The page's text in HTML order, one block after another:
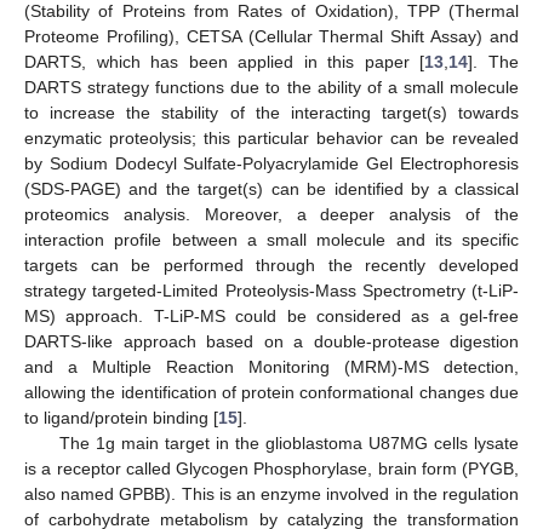
(Stability of Proteins from Rates of Oxidation), TPP (Thermal
Proteome Profiling), CETSA (Cellular Thermal Shift Assay) and
DARTS, which has been applied in this paper [13 14]. The
DARTS strategy functions due to the ability of a small molecule
to increase the stability of the interacting target(s) towards
enzymatic proteolysis; this particular behavior can be revealed
by Sodium Dodecyl Sulfate-Polyacrylamide Gel Electrophoresis
(SDS-PAGE) and the target(s) can be identified by a classical
proteomics analysis. Moreover, a deeper analysis of the
interaction profile between a small molecule and its specific
targets can be performed through the recently developed
strategy targeted-Limited Proteolysis-Mass Spectrometry (t-LiP-
MS) approach. T-LiP-MS could be considered as a gel-free
DARTS-like approach based on a double-protease digestion
and a Multiple Reaction Monitoring (MRM)-MS detection,
allowing the identification of protein conformational changes due
to ligand/protein binding [15].
The 1g main target in the glioblastoma U87MG cells lysate
is a receptor called Glycogen Phosphorylase, brain form (PYGB,
also named GPBB). This is an enzyme involved in the regulation
of carbohydrate metabolism by catalyzing the transformation